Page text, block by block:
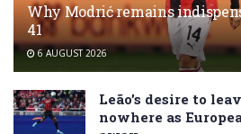
Why Modrić remains
41
6 AUGUST 2026
Leão’s desire to
nowhere as